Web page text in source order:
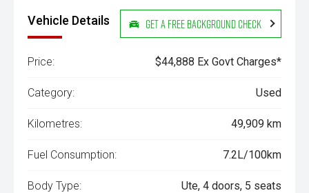
Vehicle Details Get a Free Background Check
Price: $44,888 Ex Govt Charges*
Category: Used
Kilometres: 49,909 km
Fuel Consumption: 7.2L/100km
Body Type: Ute, 4 doors, 5 seats